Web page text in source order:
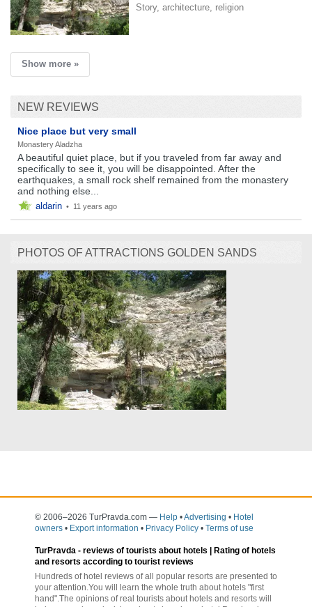
Story, architecture, religion
Show more »
NEW REVIEWS
Nice place but very small
Monastery Aladzha
A beautiful quiet place, but if you traveled from far away and
specifically to see it, you will be disappointed. After the
earthquakes, a small rock shelf remained from the monastery
and nothing else...
aldarin • 11 years ago
PHOTOS OF ATTRACTIONS GOLDEN SANDS
© 2006–2026 TurPravda.com — Help •Advertising • Hotel
owners • Export information • Privacy Policy • Terms of use
TurPravda - reviews of tourists about hotels | Rating of hotels
and resorts according to tourist reviews
Hundreds of hotel reviews of all popular resorts are presented to
your attention.You will learn the whole truth about hotels "first
hand".The opinions of real tourists about hotels and resorts will